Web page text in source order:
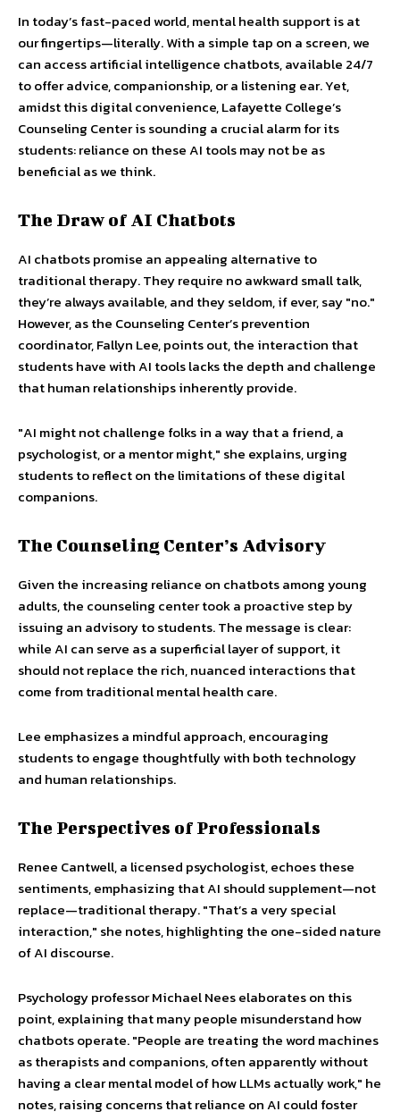
In today’s fast-paced world, mental health support is at
our fingertips—literally. With a simple tap on a screen, we
can access artificial intelligence chatbots, available 24/7
to offer advice, companionship, or a listening ear. Yet,
amidst this digital convenience, Lafayette College’s
Counseling Center is sounding a crucial alarm for its
students: reliance on these AI tools may not be as
beneficial as we think.
The Draw of AI Chatbots
AI chatbots promise an appealing alternative to
traditional therapy. They require no awkward small talk,
they’re always available, and they seldom, if ever, say "no."
However, as the Counseling Center’s prevention
coordinator, Fallyn Lee, points out, the interaction that
students have with AI tools lacks the depth and challenge
that human relationships inherently provide.
"AI might not challenge folks in a way that a friend, a
psychologist, or a mentor might," she explains, urging
students to reflect on the limitations of these digital
companions.
The Counseling Center’s Advisory
Given the increasing reliance on chatbots among young
adults, the counseling center took a proactive step by
issuing an advisory to students. The message is clear:
while AI can serve as a superficial layer of support, it
should not replace the rich, nuanced interactions that
come from traditional mental health care.
Lee emphasizes a mindful approach, encouraging
students to engage thoughtfully with both technology
and human relationships.
The Perspectives of Professionals
Renee Cantwell, a licensed psychologist, echoes these
sentiments, emphasizing that AI should supplement—not
replace—traditional therapy. "That’s a very special
interaction," she notes, highlighting the one-sided nature
of AI discourse.
Psychology professor Michael Nees elaborates on this
point, explaining that many people misunderstand how
chatbots operate. "People are treating the word machines
as therapists and companions, often apparently without
having a clear mental model of how LLMs actually work," he
notes, raising concerns that reliance on AI could foster